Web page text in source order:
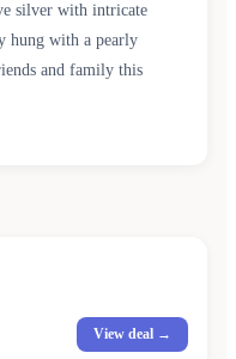
silver with intricate
hung with a pearly
and family this
View deal →